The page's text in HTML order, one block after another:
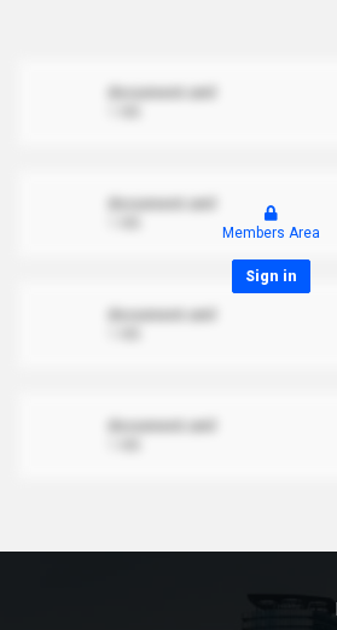
Members Area
Sign in